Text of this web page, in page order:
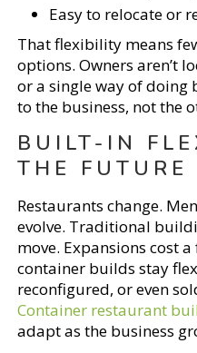
Easy to relocate or
That flexibility means
options. Owners aren’t
or a single way of doing
to the business, not the
BUILT-IN
THE FUTURE
Restaurants change.
evolve. Traditional
move. Expansions cost
container builds stay
reconfigured, or even
Container restaurant
adapt as the business